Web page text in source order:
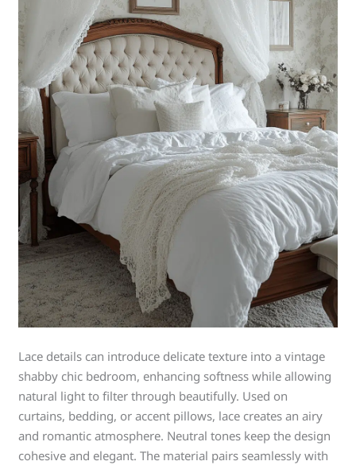
Lace details can introduce delicate texture into a vintage
shabby chic bedroom, enhancing softness while allowing
natural light to filter through beautifully. Used on
curtains, bedding, or accent pillows, lace creates an airy
and romantic atmosphere. Neutral tones keep the design
cohesive and elegant. The material pairs seamlessly with